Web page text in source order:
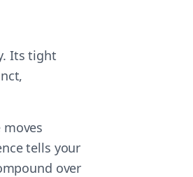
Its tight
tells your
over